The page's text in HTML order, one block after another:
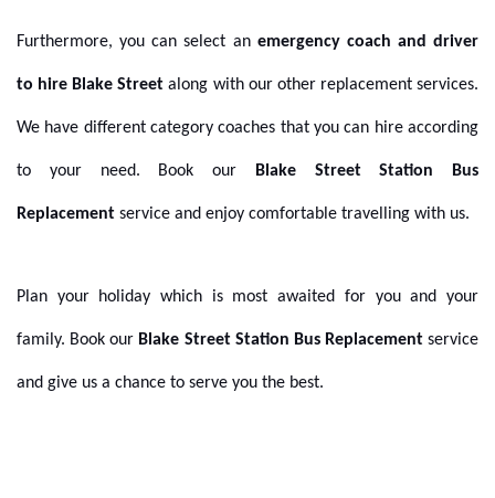
Furthermore, you can select an emergency coach and driver
to hire Blake Streetalong with our other replacement services.
We have different category coaches that you can hire according
to your need. Book our Blake Street Station Bus
Replacement service and enjoy comfortable travelling with us.
Plan your holiday which is most awaited for you and your
family. Book our Blake Street Station Bus Replacementservice
and give us a chance to serve you the best.